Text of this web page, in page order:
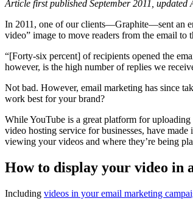
Article first published September 2011, updated
In 2011, one of our clients—Graphite—sent an
video” image to move readers from the email to
“[Forty-six percent] of recipients opened the
however, is the high number of replies we
Not bad. However, email marketing has since
work best for your brand?
While YouTube is a great platform for
video hosting service for businesses, have
viewing your videos and where they’re being
How to display your video in
Including videos in your email marketing